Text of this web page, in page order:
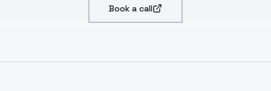
Book a call